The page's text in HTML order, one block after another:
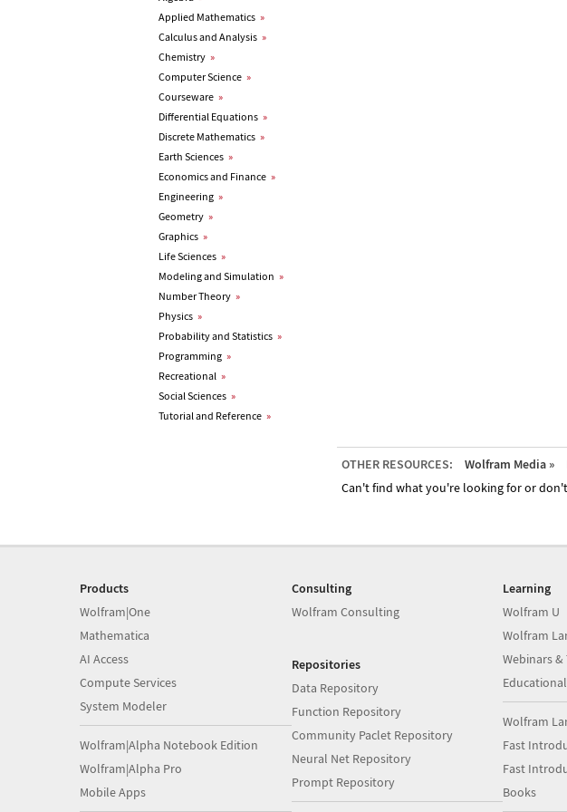
Applied Mathematics »
Calculus and Analysis »
Chemistry »
Computer Science »
Courseware »
Differential Equations »
Discrete Mathematics »
Earth Sciences »
Economics and Finance »
Engineering »
Geometry »
Graphics »
Life Sciences »
Modeling and Simulation »
Number Theory »
Physics »
Probability and Statistics »
Programming »
Recreational »
Social Sciences »
Tutorial and Reference »
OTHER RESOURCES: Wolfram Media »
Can't find what you're looking for or
Products
Wolfram|One
Mathematica
AI Access
Compute Services
System Modeler
Wolfram|Alpha Notebook Edition
Wolfram|Alpha Pro
Mobile Apps
Consulting
Wolfram Consulting
Repositories
Data Repository
Function Repository
Community Paclet Repository
Neural Net Repository
Prompt Repository
Learning
Wolfram U
Wolfram
Webinars
Wolfram
Fast
Fast
Books